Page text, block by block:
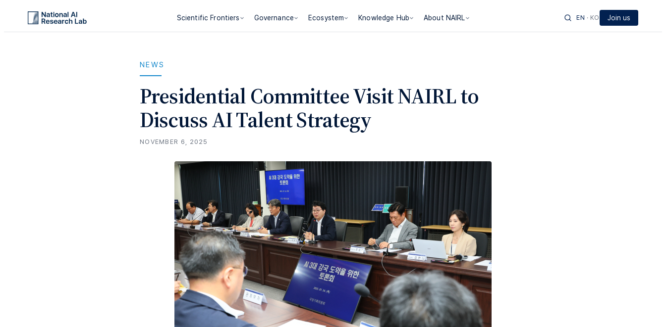
Scientific Frontiers Governance Ecosystem Knowledge Hub About NAIRL EN · KO Join us
NEWS
Presidential Committee Visit NAIRL to
Discuss AI Talent Strategy
NOVEMBER 6, 2025